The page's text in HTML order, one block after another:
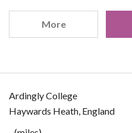
More
Ardingly College
Haywards Heath, England